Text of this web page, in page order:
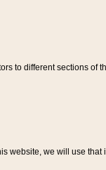
to different sections of
website, we will use